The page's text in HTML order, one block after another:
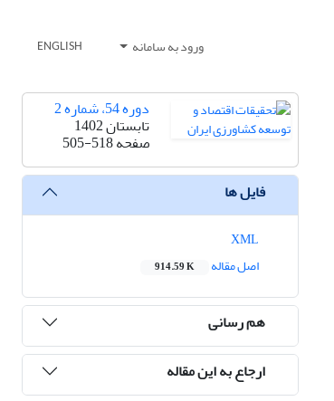
ورود به سامانه ENGLISH
دوره 54، شماره 2
تابستان 1402
صفحه505-518
فایل ها
اصل مقاله
914.59 K
هم رسانی
ارجاع به این مقاله